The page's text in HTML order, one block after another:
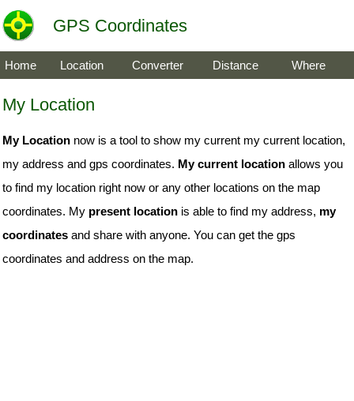
GPS Coordinates
Home Location Converter Distance Where
My Location
My Location now is a tool to show my current my current location,
my address and gps coordinates. My current location allows you
to find my location right now or any other locations on the map
coordinates. My present location is able to find my address, my
coordinates and share with anyone. You can get the gps
coordinates and address on the map.